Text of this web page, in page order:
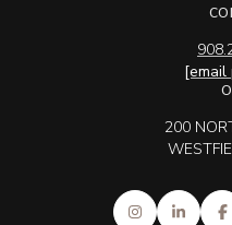
[email
200